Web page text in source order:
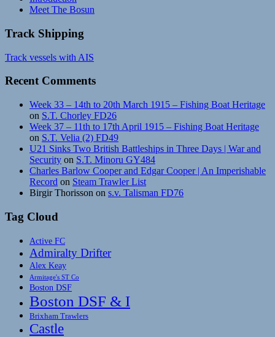
Meet The Bosun
Track Shipping
Track vessels with AIS
Recent Comments
Week 33 – 14th to 20th March 1915 – Fishing Boat Heritage
on S.T. Chorley FD26
Week 37 – 11th to 17th April 1915 – Fishing Boat Heritage
on S.T. Velia (2) FD49
U21 Sinks Two British Battleships in Three Days | War and
Security on S.T. Minoru GY484
Charles Barlow Cooper and Edgar Cooper | An Imperishable
Record on Steam Trawler List
Birgir Thorisson on s.v. Talisman FD76
Tag Cloud
Active FC
Admiralty Drifter
Alex Keay
Armitage's ST Co
Boston DSF
Boston DSF & I
Brixham Trawlers
Castle